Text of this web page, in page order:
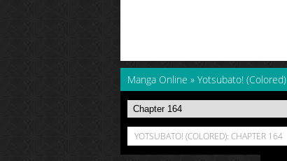
Manga Online » Yotsubato! (Colored)
YOTSUBATO! (COLORED): CHAPTER 164